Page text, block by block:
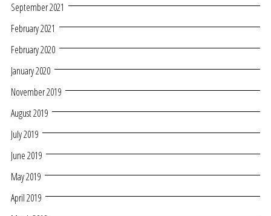
September 2021
February 2021
February 2020
January 2020
November 2019
August 2019
July 2019
June 2019
May 2019
April 2019